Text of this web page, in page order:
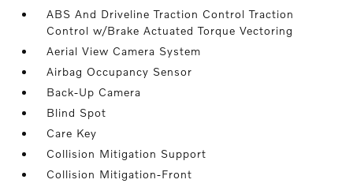
ABS And Driveline Traction Control Traction
Control w/Brake Actuated Torque Vectoring
Aerial View Camera System
Airbag Occupancy Sensor
Back-Up Camera
Blind Spot
Care Key
Collision Mitigation Support
Collision Mitigation-Front